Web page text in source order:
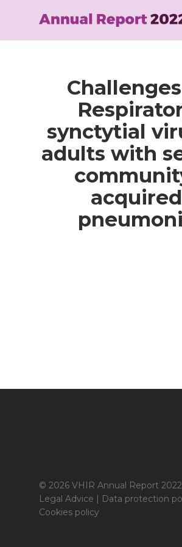
content
synctytial
adults with
acquired
© 2026 VHIR Annual Report
Legal Advice | Data protection
Cookies policy